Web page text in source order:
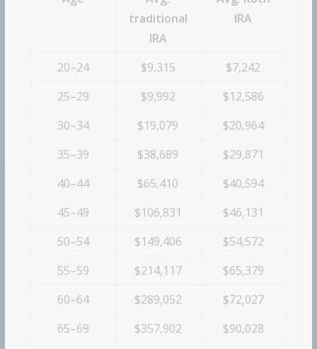
traditional
IRA
IRA
20–24 $9,315
$7,242
25–29
$9,992
$12,586
30–34
$19,079
$20,964
35–39
$38,689
$29,871
40–44
$65,410
$40,594
45–49
$106,831
$46,131
50–54
$149,406
$54,572
55–59
$214,117
$65,379
60–64
$289,052
$72,027
65–69
$357,902
$90,028